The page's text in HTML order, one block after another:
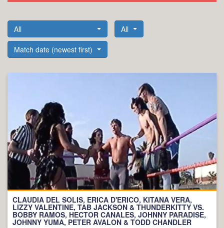
All All
Match date (newest first)
CLAUDIA DEL SOLIS, ERICA D'ERICO, KITANA VERA,
LIZZY VALENTINE, TAB JACKSON & THUNDERKITTY VS.
BOBBY RAMOS, HECTOR CANALES, JOHNNY PARADISE,
JOHNNY YUMA, PETER AVALON & TODD CHANDLER